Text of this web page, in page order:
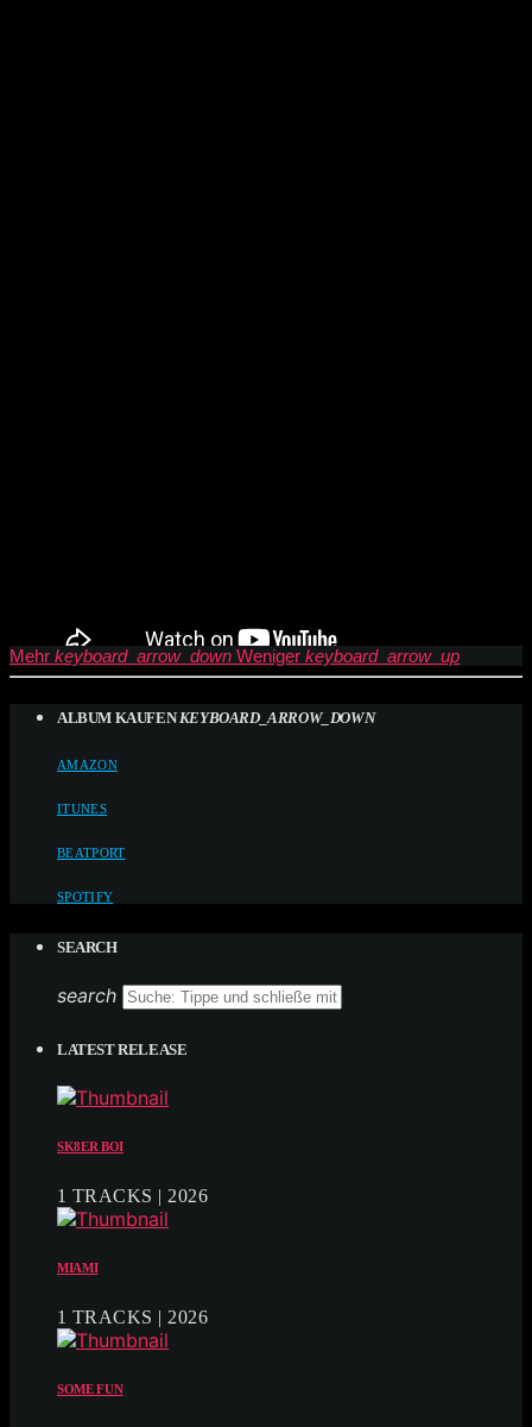
Mehr keyboard_arrow_down Weniger keyboard_arrow_up
ALBUM KAUFEN KEYBOARD_ARROW_DOWN
AMAZON
ITUNES
BEATPORT
SPOTIFY
SEARCH
search
LATEST RELEASE
SK8ER BOI
1 TRACKS | 2026
MIAMI
1 TRACKS | 2026
SOME FUN